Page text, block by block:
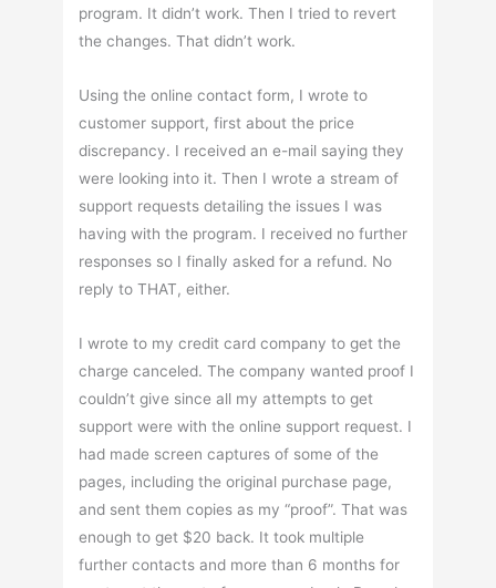
program. It didn’t work. Then I tried to revert
the changes. That didn’t work.
Using the online contact form, I wrote to
customer support, first about the price
discrepancy. I received an e-mail saying they
were looking into it. Then I wrote a stream of
support requests detailing the issues I was
having with the program. I received no further
responses so I finally asked for a refund. No
reply to THAT, either.
I wrote to my credit card company to get the
charge canceled. The company wanted proof I
couldn’t give since all my attempts to get
support were with the online support request. I
had made screen captures of some of the
pages, including the original purchase page,
and sent them copies as my “proof”. That was
enough to get $20 back. It took multiple
further contacts and more than 6 months for